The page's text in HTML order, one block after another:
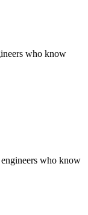
who know
who know